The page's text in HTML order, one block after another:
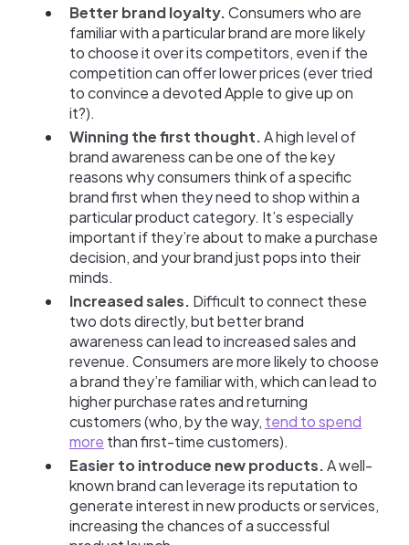
Better brand loyalty.Consumers who are
familiar with a particular brand are more likely
to choose it over its competitors, even if the
competition can offer lower prices (ever tried
to convince a devoted Apple to give up on
it?).
Winning the first thought.A high level of
brand awareness can be one of the key
reasons why consumers think of a specific
brand first when they need to shop within a
particular product category. It’s especially
important if they’re about to make a purchase
decision, and your brand just pops into their
minds.
Increased sales. Difficult to connect these
two dots directly, but better brand
awareness can lead to increased sales and
revenue. Consumers are more likely to choose
a brand they’re familiar with, which can lead to
higher purchase rates and returning
customers (who, by the way, tend to spend
more than first-time customers).
Easier to introduce new products.A well-
known brand can leverage its reputation to
generate interest in new products or services,
increasing the chances of a successful